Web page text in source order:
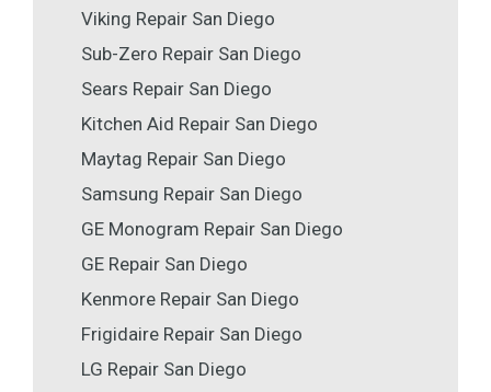
Viking Repair San Diego
Sub-Zero Repair San Diego
Sears Repair San Diego
Kitchen Aid Repair San Diego
Maytag Repair San Diego
Samsung Repair San Diego
GE Monogram Repair San Diego
GE Repair San Diego
Kenmore Repair San Diego
Frigidaire Repair San Diego
LG Repair San Diego